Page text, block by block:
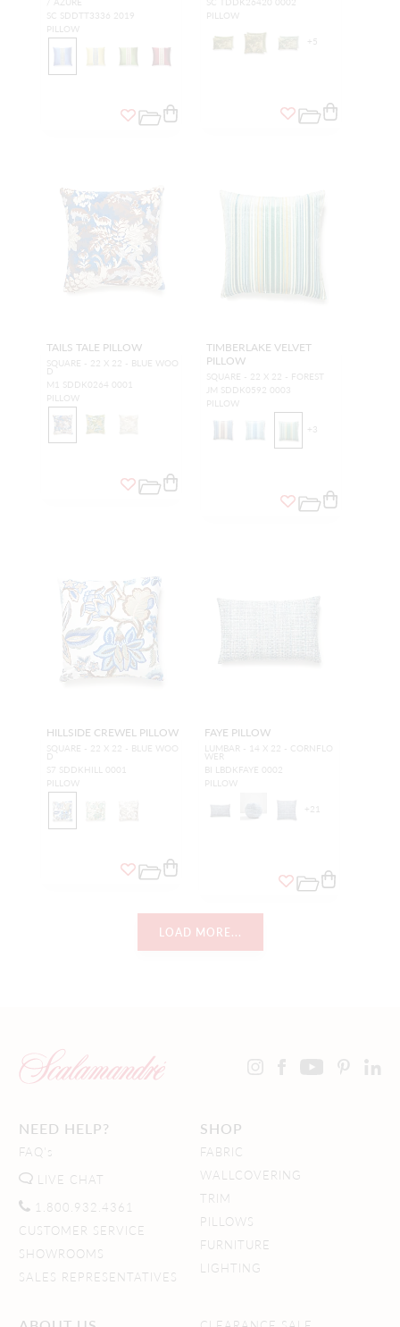
SC SDDTT3336 2019
PILLOW
PILLOW
+5
TAILS TALE PILLOW
SQUARE - 22 X 22 - BLUE WOO
D
M1 SDDK0264 0001
PILLOW
TIMBERLAKE VELVET
PILLOW
SQUARE - 22 X 22 - FOREST
JM SDDK0592 0003
PILLOW
+ 3
HILLSIDE CREWEL PILLOW
SQUARE - 22 X 22 - BLUE WOO
D
S7 SDDKHILL 0001
PILLOW
FAYE PILLOW
LUMBAR - 14 X 22 - CORNFLO
WER
BI LBDKFAYE 0002
PILLOW
+21
LOAD MORE...
NEED HELP?
FAQ's
LIVE CHAT
1.800.932.4361
CUSTOMER SERVICE
SHOWROOMS
SALES REPRESENTATIVES
SHOP
FABRIC
WALLCOVERING
TRIM
PILLOWS
FURNITURE
LIGHTING